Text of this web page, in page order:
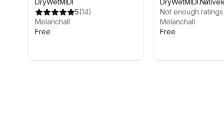
DryWetMIDI
5(14)
Melanchall
Free
Not enough ratings
Melanchall
Free